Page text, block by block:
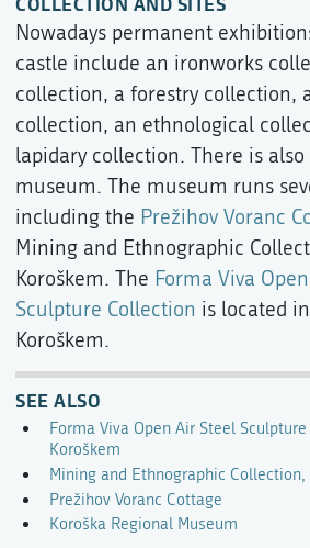
Nowadays permanent
castle include an ironworks
collection, a forestry collection,
collection, an ethnological
lapidary collection. There is
museum. The museum runs
including the Prežihov Voranc
Mining and Ethnographic
Koroškem. The Forma Viva
Sculpture Collection is located
Koroškem.
SEE ALSO
Forma Viva Open Air Steel
Koroškem
Mining and Ethnographic Collection,
Prežihov Voranc Cottage
Koroška Regional Museum